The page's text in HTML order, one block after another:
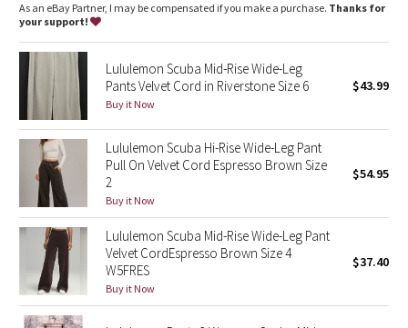
Paisley
Blooming Pixie
Secret Garden
Beachscape
Star Crushed
Inky Floral
Midnight Bloom
As an eBay Partner, I may be compensated if you make a purchase. Thanks for
your support!
Lululemon Scuba Mid-Rise Wide-Leg
Pants Velvet Cord in Riverstone Size 6
Buy it Now
$43.99
Lululemon Scuba Hi-Rise Wide-Leg Pant
Pull On Velvet Cord Espresso Brown Size
2
Buy it Now
$54.95
Lululemon Scuba Mid-Rise Wide-Leg Pant
Velvet CordEspresso Brown Size 4
W5FRES
Buy it Now
$37.40